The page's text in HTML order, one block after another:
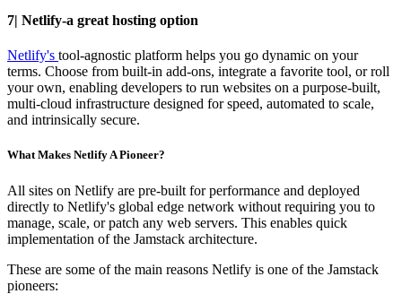
7| Netlify-a great hosting option
Netlify's tool-agnostic platform helps you go dynamic on your
terms. Choose from built-in add-ons, integrate a favorite tool, or roll
your own, enabling developers to run websites on a purpose-built,
multi-cloud infrastructure designed for speed, automated to scale,
and intrinsically secure.
What Makes Netlify A Pioneer?
All sites on Netlify are pre-built for performance and deployed
directly to Netlify's global edge network without requiring you to
manage, scale, or patch any web servers. This enables quick
implementation of the Jamstack architecture.
These are some of the main reasons Netlify is one of the Jamstack
pioneers: